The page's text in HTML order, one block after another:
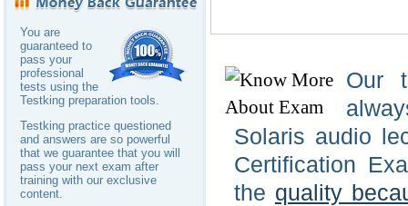
You are
guaranteed to
pass your
professional
tests using the
Testking preparation tools.
Testking practice questioned
and answers are so powerful
that we guarantee that you will
pass your next exam after
training with our exclusive
content.
Our
Solaris audio
Certification
the quality